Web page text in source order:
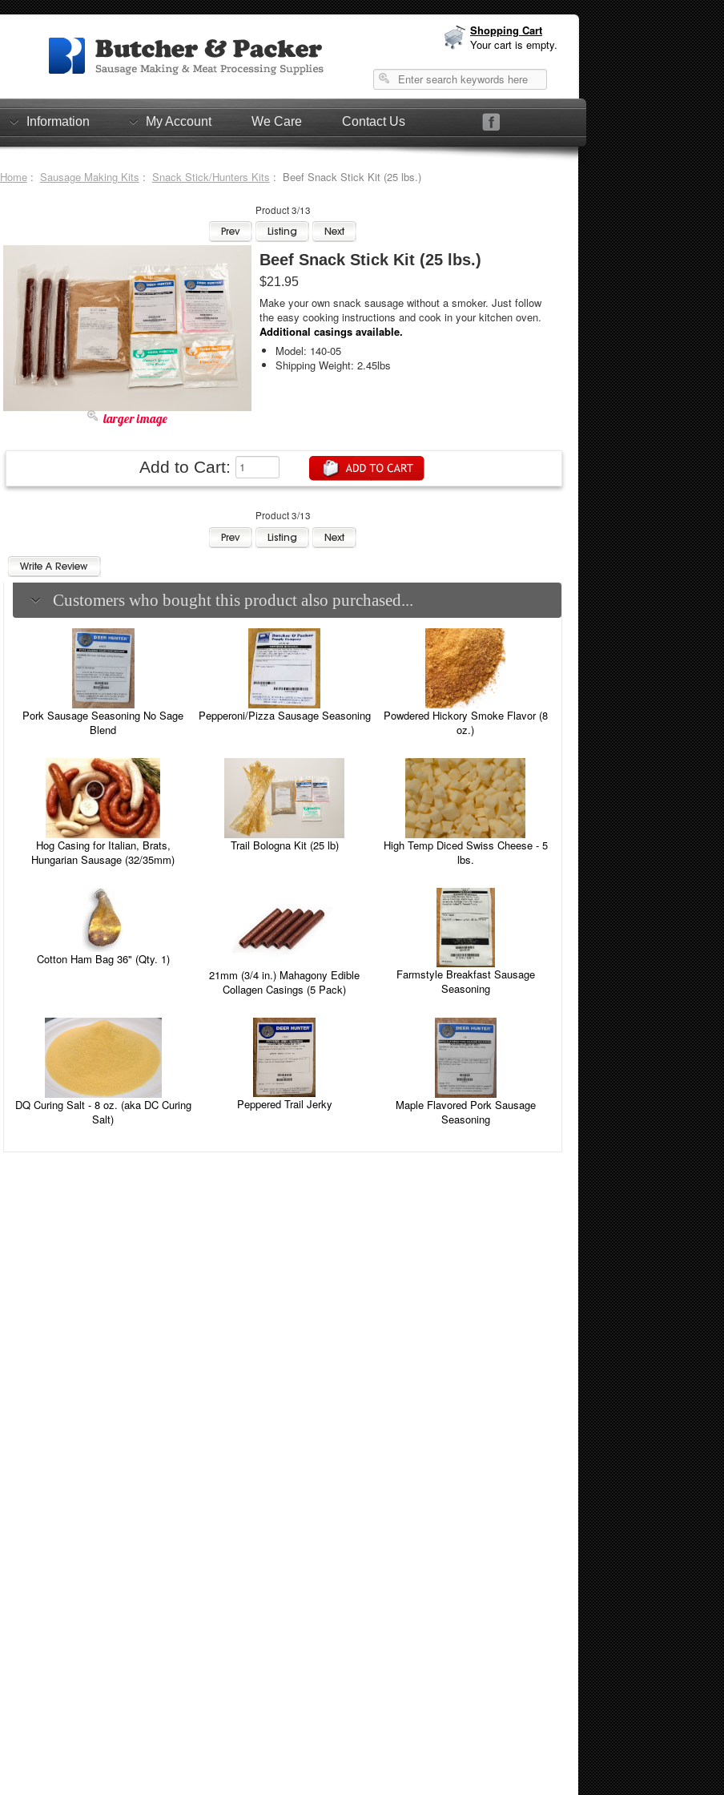
Shopping Cart
Your cart is empty.
Information My Account We Care Contact Us
Home: Sausage Making Kits : Snack Stick/Hunters Kits : Beef Snack Stick Kit (25 lbs.)
Product 3/13
larger image
Beef Snack Stick Kit (25 lbs.)
$21.95
Make your own snack sausage without a smoker. Just follow
the easy cooking instructions and cook in your kitchen oven.
Additional casings available.
Model: 140-05
Shipping Weight: 2.45lbs
Add to Cart:
Product 3/13
Customers who bought this product also purchased...
Pork Sausage Seasoning No Sage
Blend
Pepperoni/Pizza Sausage Seasoning
Powdered Hickory Smoke Flavor (8
oz.)
Hog Casing for Italian, Brats,
Hungarian Sausage (32/35mm)
Trail Bologna Kit (25 lb)
High Temp Diced Swiss Cheese - 5
lbs.
Cotton Ham Bag 36" (Qty. 1)
21mm (3/4 in.) Mahagony Edible
Collagen Casings (5 Pack)
Farmstyle Breakfast Sausage
Seasoning
DQ Curing Salt - 8 oz. (aka DC Curing
Salt)
Peppered Trail Jerky
Maple Flavored Pork Sausage
Seasoning